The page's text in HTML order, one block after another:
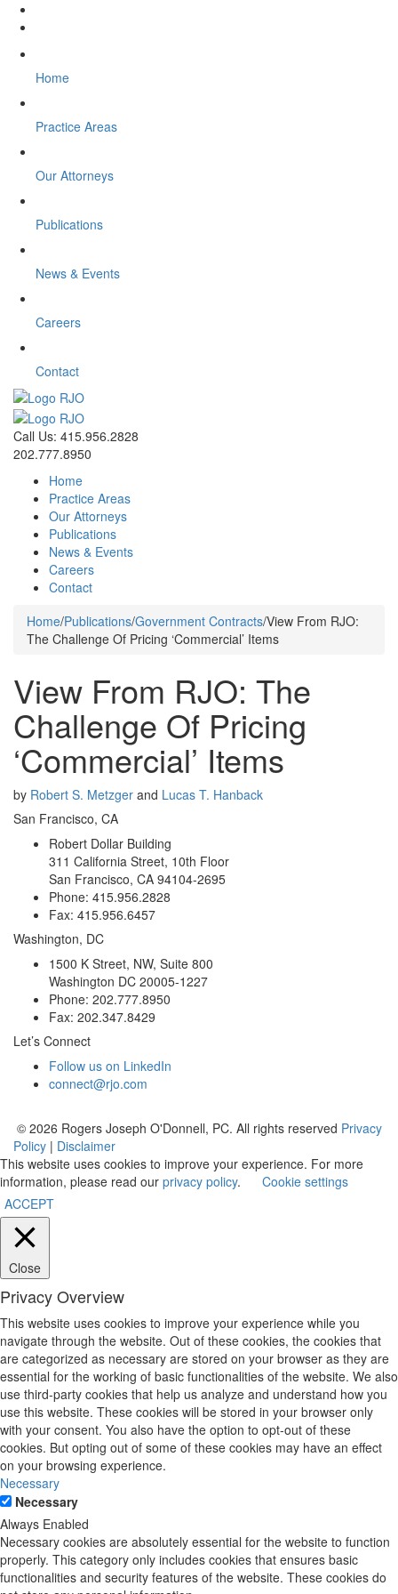
Home
Practice Areas
Our Attorneys
Publications
News & Events
Careers
Contact
Call Us: 415.956.2828
202.777.8950
Home
Practice Areas
Our Attorneys
Publications
News & Events
Careers
Contact
Home/Publications/Government Contracts/View From RJO:
The Challenge Of Pricing ‘Commercial’ Items
View From RJO: The
Challenge Of Pricing
‘Commercial’ Items
by Robert S. Metzger and Lucas T. Hanback
San Francisco, CA
Robert Dollar Building
311 California Street, 10th Floor
San Francisco, CA 94104-2695
Phone: 415.956.2828
Fax: 415.956.6457
Washington, DC
1500 K Street, NW, Suite 800
Washington DC 20005-1227
Phone: 202.777.8950
Fax: 202.347.8429
Let’s Connect
Follow us on LinkedIn
connect@rjo.com
© 2026 Rogers Joseph O'Donnell, PC. All rights reserved Privacy
Policy | Disclaimer
This website uses cookies to improve your experience. For more
information, please read our privacy policy.
Cookie settings
ACCEPT
Close
Privacy Overview
This website uses cookies to improve your experience while you
navigate through the website. Out of these cookies, the cookies that
are categorized as necessary are stored on your browser as they are
essential for the working of basic functionalities of the website. We also
use third-party cookies that help us analyze and understand how you
use this website. These cookies will be stored in your browser only
with your consent. You also have the option to opt-out of these
cookies. But opting out of some of these cookies may have an effect
on your browsing experience.
Necessary
Necessary
Always Enabled
Necessary cookies are absolutely essential for the website to function
properly. This category only includes cookies that ensures basic
functionalities and security features of the website. These cookies do